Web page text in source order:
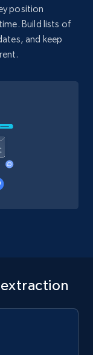
position
Build lists of
and keep